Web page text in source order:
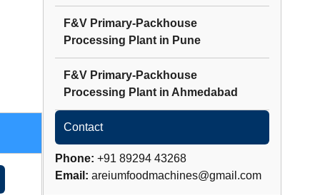
F&V Primary-Packhouse
Processing Plantin Pune
F&V Primary-Packhouse
Processing Plantin Ahmedabad
Contact
Phone: +91 89294 43268
Email: areiumfoodmachines@gmail.com